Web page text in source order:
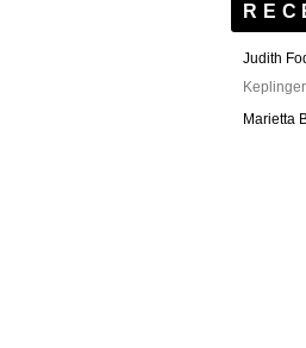
Judith
Keplinger
Marietta